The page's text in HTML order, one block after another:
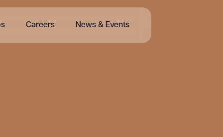
Careers News & Events